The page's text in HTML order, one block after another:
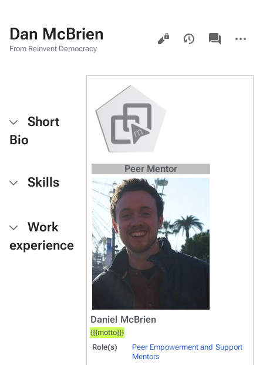
Dan McBrien
From Reinvent Democracy
Views
associated-
pages
actions
Peer Mentor
Daniel McBrien
{{{motto}}}
Role(s)
Peer Empowerment and Support
Mentors
Short
Bio
Skills
Work
experience